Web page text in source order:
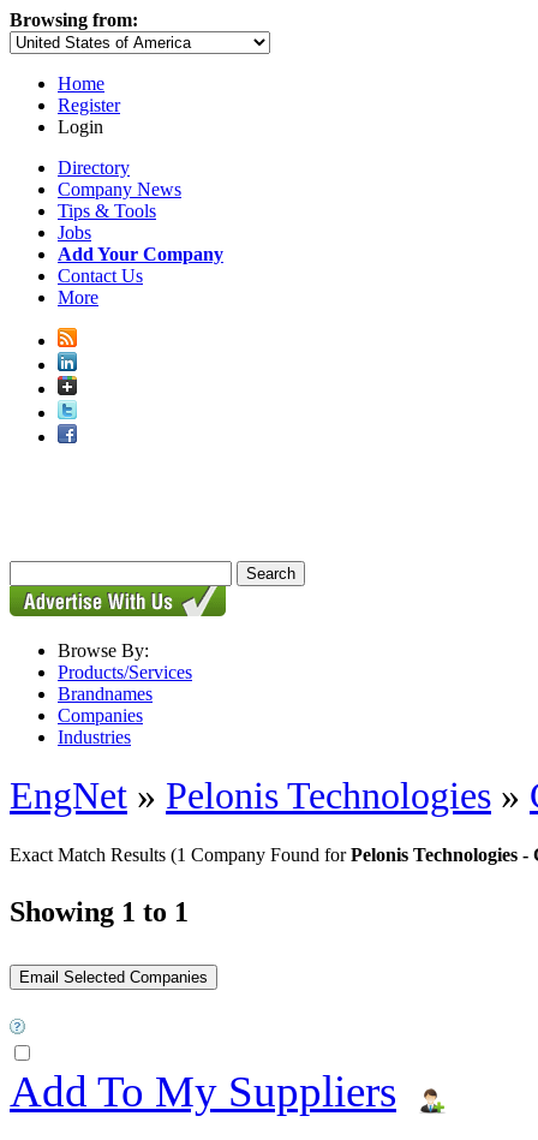
Browsing from:
Home
Register
Login
Directory
Company News
Tips & Tools
Jobs
Add Your Company
Contact Us
More
Browse By:
Products/Services
Brandnames
Companies
Industries
EngNet » Pelonis Technologies »
Exact Match Results (1 Company Found forPelonis Technologies
Showing 1 to 1
Add To My Suppliers